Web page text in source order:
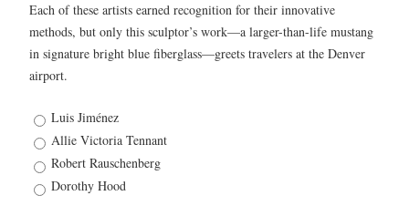
Each of these artists earned recognition for their innovative
methods, but only this sculptor’s work—a larger-than-life mustang
in signature bright blue fiberglass—greets travelers at the Denver
airport.
3.
Luis Jiménez
Allie Victoria Tennant
Robert Rauschenberg
Dorothy Hood